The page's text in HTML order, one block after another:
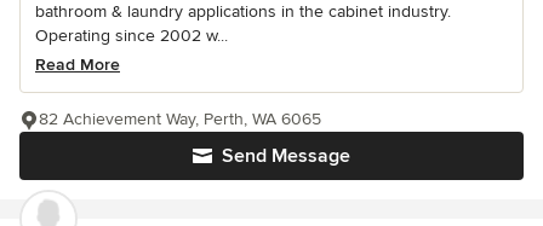
bathroom & laundry applications in the cabinet industry.
Operating since 2002 w...
Read More
Send Message
82 Achievement Way, Perth, WA 6065